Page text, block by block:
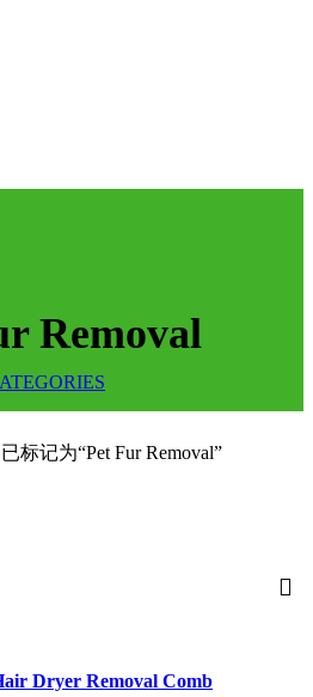
Removal
标记为“Pet Fur Removal”
Dryer Removal Comb